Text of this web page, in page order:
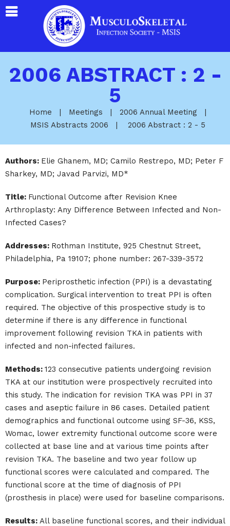
2006 ABSTRACT : 2 -
5
Home | Meetings | 2006 Annual Meeting
|
MSIS Abstracts 2006
| 2006 Abstract : 2 - 5
Authors: Elie Ghanem, MD; Camilo Restrepo, MD; Peter F
Sharkey, MD; Javad Parvizi, MD*
Title: Functional Outcome after Revision Knee
Arthroplasty: Any Difference Between Infected and Non-
Infected Cases?
Addresses: Rothman Institute, 925 Chestnut Street,
Philadelphia, Pa 19107; phone number: 267-339-3572
Purpose: Periprosthetic infection (PPI) is a devastating
complication. Surgical intervention to treat PPI is often
required. The objective of this prospective study is to
determine if there is any difference in functional
improvement following revision TKA in patients with
infected and non-infected failures.
Methods: 123 consecutive patients undergoing revision
TKA at our institution were prospectively recruited into
this study. The indication for revision TKA was PPI in 37
cases and aseptic failure in 86 cases. Detailed patient
demographics and functional outcome using SF-36, KSS,
Womac, lower extremity functional outcome score were
collected at base line and at various time points after
revision TKA. The baseline and two year follow up
functional scores were calculated and compared. The
functional score at the time of diagnosis of PPI
(prosthesis in place) were used for baseline comparisons.
Results: All baseline functional scores, and their individual